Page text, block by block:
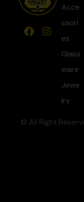
Acce
ssori
es
Glass
ware
Jewe
lry
© All Right